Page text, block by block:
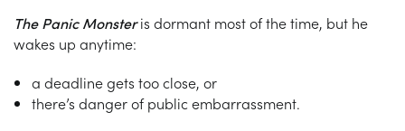
The Panic Monster is dormant most of the time, but he
wakes up anytime:
a deadline gets too close, or
there’s danger of public embarrassment.